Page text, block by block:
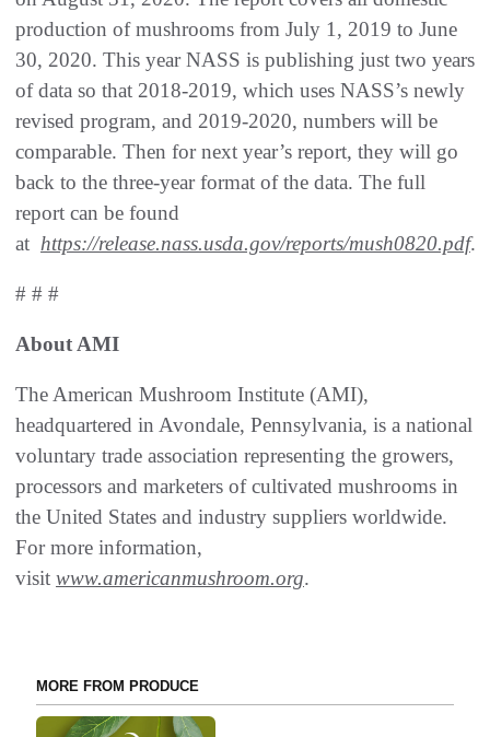
production of mushrooms from July 1, 2019 to June
30, 2020. This year NASS is publishing just two years
of data so that 2018-2019, which uses NASS’s newly
revised program, and 2019-2020, numbers will be
comparable. Then for next year’s report, they will go
back to the three-year format of the data. The full
report can be found
at https://release.nass.usda.gov/reports/mush0820.pdf.
# # #
About AMI
The American Mushroom Institute (AMI),
headquartered in Avondale, Pennsylvania, is a national
voluntary trade association representing the growers,
processors and marketers of cultivated mushrooms in
the United States and industry suppliers worldwide.
For more information,
visit www.americanmushroom.org.
MORE FROM PRODUCE